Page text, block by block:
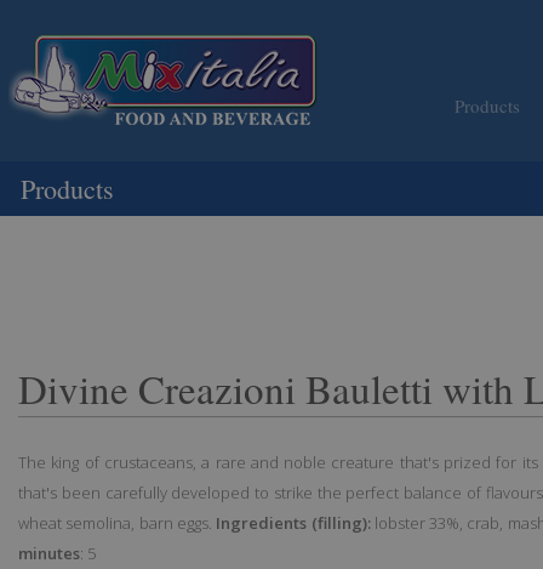
Products
Products
Divine Creazioni Bauletti with
The king of crustaceans, a rare and noble creature that's prized for
that's been carefully developed to strike the perfect balance of
wheat semolina, barn eggs. Ingredients (filling):lobster 33%, crab,
minutes: 5